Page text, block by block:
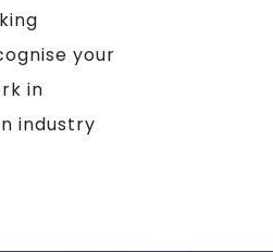
your
in
industry